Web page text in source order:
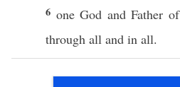
6 one God andFather
through all and in all.